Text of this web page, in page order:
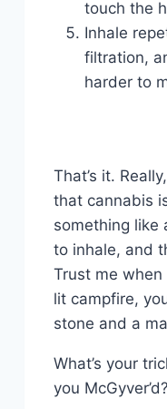
touch the
Inhale
filtration,
harder to
That’s it.
that cannabis
something like
to inhale, and
Trust me
lit campfire,
stone and a
What’s your
you